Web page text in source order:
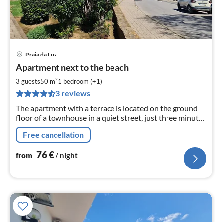
Praia da Luz
Apartment next to the beach
3 guests50 m21 bedroom (+1)
3 reviews
The apartment with a terrace is located on the ground
floor of a townhouse in a quiet street, just three minutes
from the beach.
Free cancellation
from 76€/ night